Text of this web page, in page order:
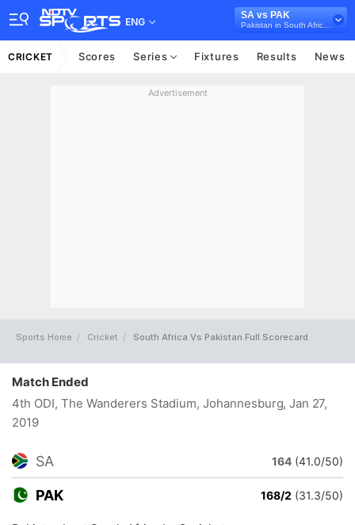
ENG
SA vs PAK
CRICKET Scores Series Fixtures Results News
Advertisement
Sports Home Cricket South Africa Vs Pakistan Full Scorecard
Match Ended
4th ODI, The Wanderers Stadium, Johannesburg, Jan 27,
2019
SA 164 (41.0/50)
PAK 168/2 (31.3/50)